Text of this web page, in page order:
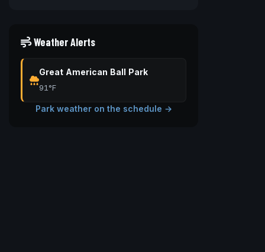
Weather Alerts
Great American Ball Park
91°F
Park weather on the schedule →